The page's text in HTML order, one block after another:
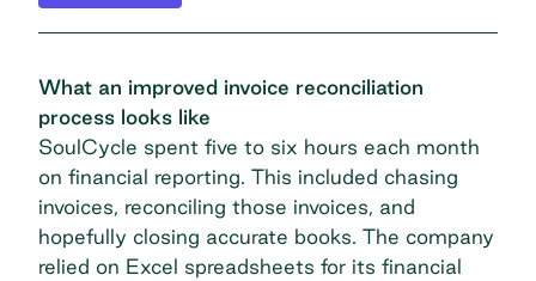
What an improved invoice reconciliation
process looks like
SoulCycle spent five to six hours each month
on financial reporting. This included chasing
invoices, reconciling those invoices, and
hopefully closing accurate books. The company
relied on Excel spreadsheets for its financial